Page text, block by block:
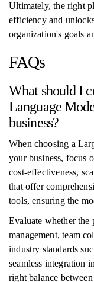
Ultimately, the right
efficiency and
organization's goals
FAQs
What should I
Language
business?
When choosing a
your business, focus
cost-effectiveness,
that offer
tools, ensuring the
Evaluate whether the
management, team
industry standards
seamless integration
right balance